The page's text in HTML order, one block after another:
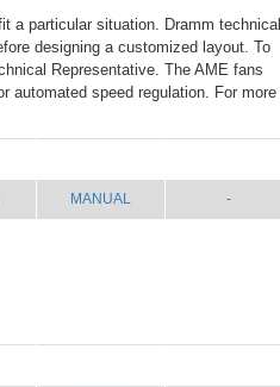
a particular situation. Dramm technical
designing a customized layout. To
Representative. The AME fans
automated speed regulation. For more
MANUAL -